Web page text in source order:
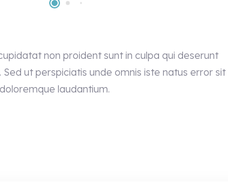
non proident sunt in culpa qui deserunt
ut perspiciatis unde omnis iste natus error sit
laudantium.